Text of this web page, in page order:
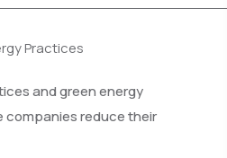
Practices
and green energy
reduce their